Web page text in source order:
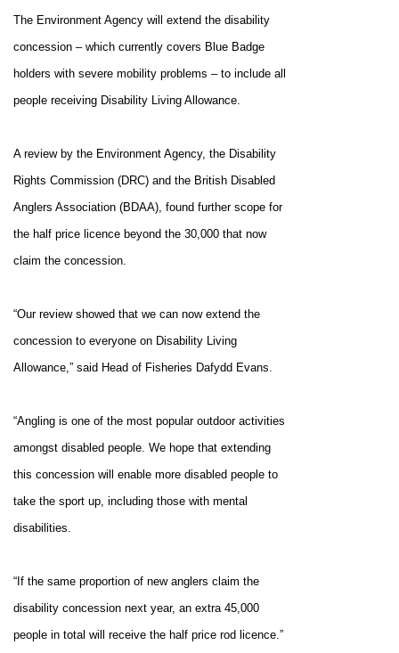
The Environment Agency will extend the disability
concession – which currently covers Blue Badge
holders with severe mobility problems – to include all
people receiving Disability Living Allowance.
A review by the Environment Agency, the Disability
Rights Commission (DRC) and the British Disabled
Anglers Association (BDAA), found further scope for
the half price licence beyond the 30,000 that now
claim the concession.
“Our review showed that we can now extend the
concession to everyone on Disability Living
Allowance,” said Head of Fisheries Dafydd Evans.
“Angling is one of the most popular outdoor activities
amongst disabled people. We hope that extending
this concession will enable more disabled people to
take the sport up, including those with mental
disabilities.
“If the same proportion of new anglers claim the
disability concession next year, an extra 45,000
people in total will receive the half price rod licence.”